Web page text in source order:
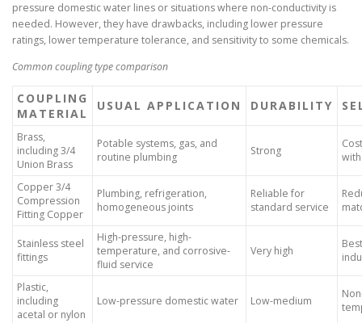
pressure domestic water lines or situations where non-conductivity is
needed. However, they have drawbacks, including lower pressure
ratings, lower temperature tolerance, and sensitivity to some chemicals.
Common coupling type comparison
COUPLING
MATERIAL
USUAL APPLICATION DURABILITY
Brass,
including 3/4
Union Brass
Potable systems, gas, and
routine plumbing
Strong
Copper 3/4
Compression
Fitting Copper
Plumbing, refrigeration,
homogeneous joints
Reliable for
standard service
Stainless steel
fittings
High-pressure, high-
temperature, and corrosive-
fluid service
Very high
Plastic,
including
acetal or nylon
Low-pressure domestic water Low-medium